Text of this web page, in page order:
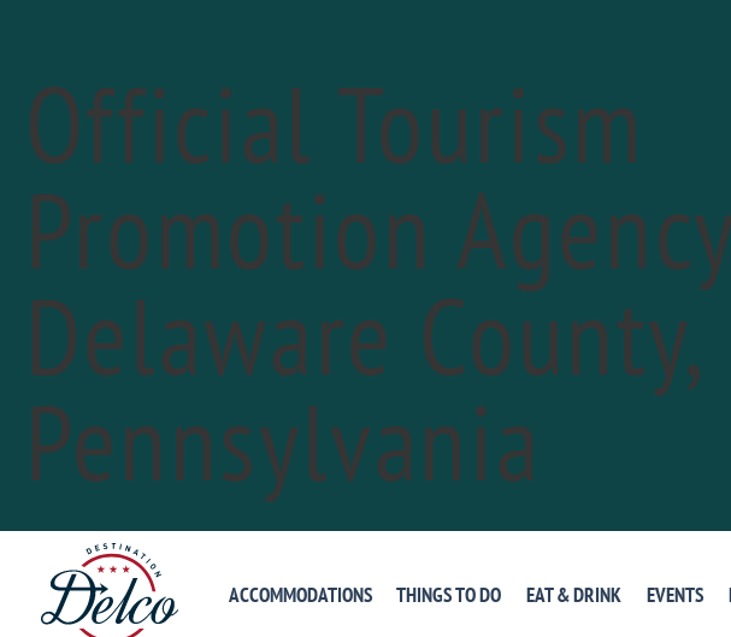
Official Tourism
Promotion
Delaware County,
Pennsylvania
ACCOMMODATIONS THINGS TO DO EAT & DRINK EVENTS
EVENTS
«
13th Annual
The 13th Annual Wayne
« PREVIOUS DAY